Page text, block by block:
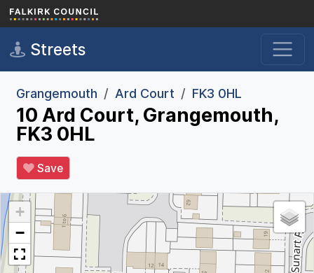
Skip to main content
Streets
Grangemouth Ard Court FK3 0HL
10 Ard Court, Grangemouth,
FK3 0HL
Save
+
−